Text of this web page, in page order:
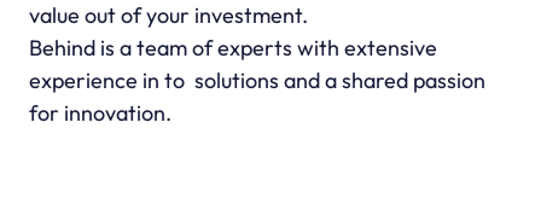
value out of your investment.
Behind is a team of experts with extensive
experience in to  solutions and a shared passion
for innovation.